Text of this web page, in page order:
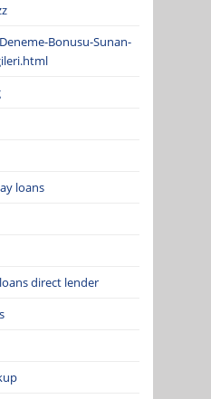
Bonusu-Sunan-
loans
direct lender